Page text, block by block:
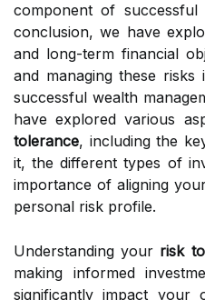
component of successful
conclusion, we have
and long-term financial
and managing these
successful wealth
have explored various
tolerance, including the
it, the different types of
importance of aligning
personal risk profile.
Understanding your risk
making informed
significantly impact your